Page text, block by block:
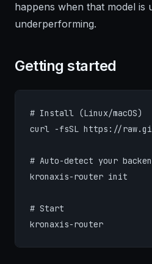
happens when that model is
underperforming.
Getting started
# Install (Linux/macOS)
curl -fsSL https://
# Auto-detect your
kronaxis-router init
# Start
kronaxis-router